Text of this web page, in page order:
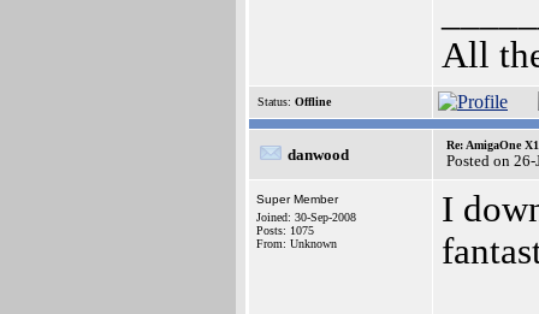
All
Status: Offline
danwood
Re: AmigaOne
Posted on
Super Member
Joined: 30-Sep-2008
Posts: 1075
From: Unknown
I